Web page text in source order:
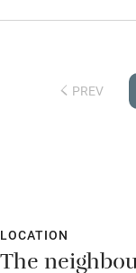
Subtitles available
Guest
PREV
LOCATION
The